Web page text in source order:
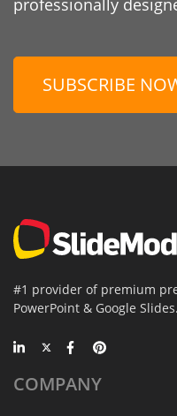
SUBSCRIBE
#1 provider of premium
PowerPoint & Google Slides.
COMPANY